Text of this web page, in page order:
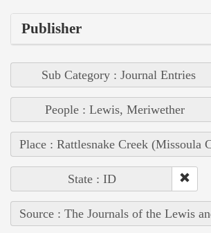
Publisher
Sub Category : Journal Entries
People : Lewis, Meriwether
Place : Rattlesnake Creek (Missoula
State : ID
Source : The Journals of the Lewis